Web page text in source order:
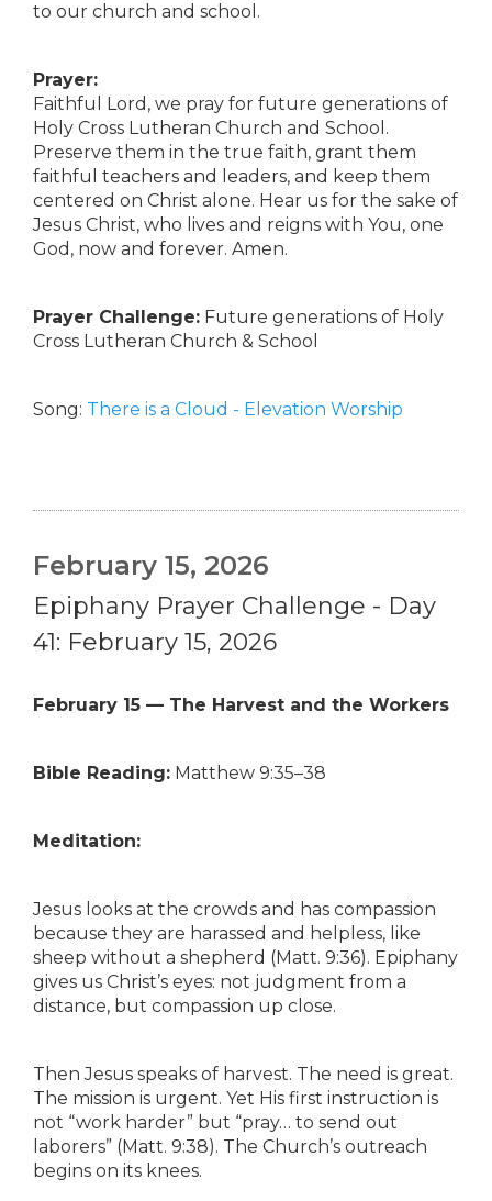
to our church and school.
Prayer:
Faithful Lord, we pray for future generations of
Holy Cross Lutheran Church and School.
Preserve them in the true faith, grant them
faithful teachers and leaders, and keep them
centered on Christ alone. Hear us for the sake of
Jesus Christ, who lives and reigns with You, one
God, now and forever. Amen.
Prayer Challenge: Future generations of Holy
Cross Lutheran Church & School
Song: There is a Cloud - Elevation Worship
February 15, 2026
Epiphany Prayer Challenge - Day
41: February 15, 2026
February 15 — The Harvest and the Workers
Bible Reading: Matthew 9:35–38
Meditation:
Jesus looks at the crowds and has compassion
because they are harassed and helpless, like
sheep without a shepherd (Matt. 9:36). Epiphany
gives us Christ’s eyes: not judgment from a
distance, but compassion up close.
Then Jesus speaks of harvest. The need is great.
The mission is urgent. Yet His first instruction is
not “work harder” but “pray… to send out
laborers” (Matt. 9:38). The Church’s outreach
begins on its knees.